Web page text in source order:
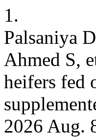
1.
Palsaniya
Ahmed S,
heifers fed
2026 Aug.